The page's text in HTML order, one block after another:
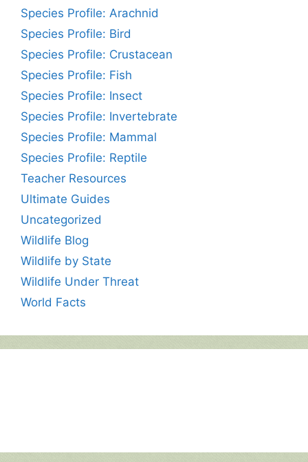
Species Profile: Arachnid
Species Profile: Bird
Species Profile: Crustacean
Species Profile: Fish
Species Profile: Insect
Species Profile: Invertebrate
Species Profile: Mammal
Species Profile: Reptile
Teacher Resources
Ultimate Guides
Uncategorized
Wildlife Blog
Wildlife by State
Wildlife Under Threat
World Facts